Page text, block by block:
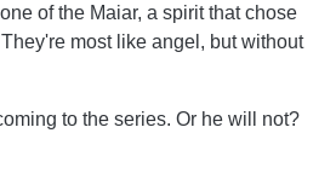
of the Maiar, a spirit that chose
most like angel, but without
to the series. Or he will not?